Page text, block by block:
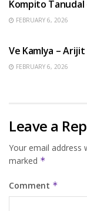
Kompito
FEBRUARY 6, 2026
Ve Kamlya – Arijit
FEBRUARY 6, 2026
Leave a
Your email address
marked *
Comment *